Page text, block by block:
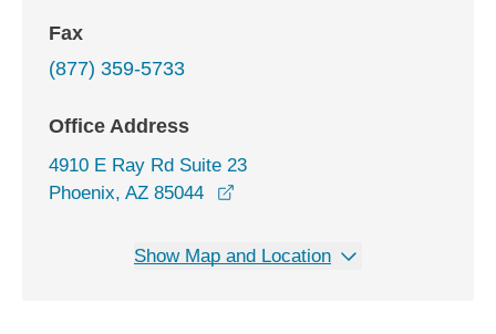
Fax
(877) 359-5733
Office Address
4910 E Ray Rd Suite 23
Phoenix, AZ 85044
Show Map and Location